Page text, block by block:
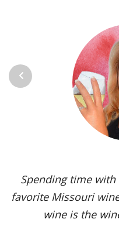
Vignoles is my go-to
most versatile
styles, from dry to